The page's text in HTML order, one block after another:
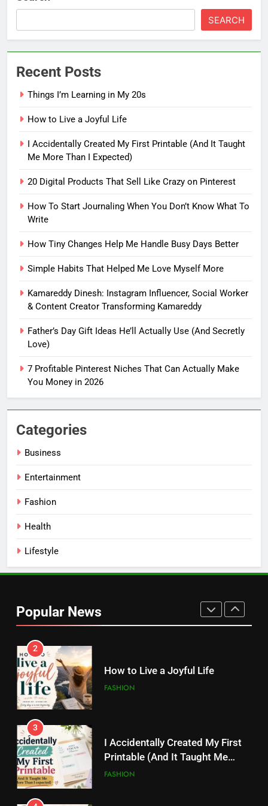
SEARCH
Recent Posts
Things I’m Learning in My 20s
How to Live a Joyful Life
I Accidentally Created My First Printable (And It Taught
Me More Than I Expected)
20 Digital Products That Sell Like Crazy on Pinterest
How To Start Journaling When You Don’t Know What To
Write
How Tiny Changes Help Me Handle Busy Days Better
Simple Habits That Helped Me Love Myself More
Kamareddy Dinesh: Instagram Influencer, Social Worker
& Content Creator Transforming Kamareddy
Father’s Day Gift Ideas He’ll Actually Use (And Secretly
Love)
7 Profitable Pinterest Niches That Can Actually Make
You Money in 2026
Categories
Business
Entertainment
Fashion
Health
Lifestyle
Popular News
How To Start Journaling When
You Don’t Know What To Write
How Tiny Changes Help Me
FASHION
7
8
2
3
I Accidentally Created My First
Printable (And It Taught Me
More Than I Expected)
4
20 Digital Products That Sell
Like Crazy on Pinterest
FASHION